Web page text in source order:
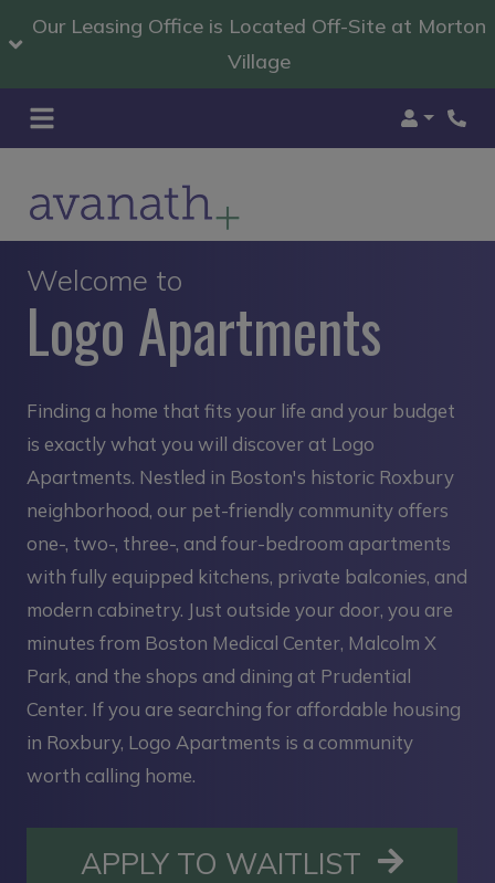
Our Leasing Office is Located Off-Site at Morton
Village
Login
Welcome to
Logo Apartments
Finding a home that fits your life and your budget
is exactly what you will discover at Logo
Apartments. Nestled in Boston's historic Roxbury
neighborhood, our pet-friendly community offers
one-, two-, three-, and four-bedroom apartments
with fully equipped kitchens, private balconies, and
modern cabinetry. Just outside your door, you are
minutes from Boston Medical Center, Malcolm X
Park, and the shops and dining at Prudential
Center. If you are searching for affordable housing
in Roxbury, Logo Apartments is a community
worth calling home.
APPLY TO WAITLIST OPENS